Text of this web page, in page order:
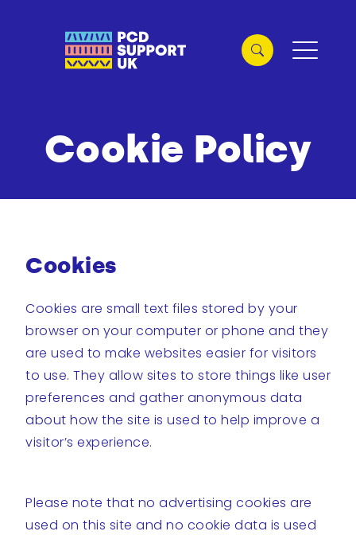
Cookie Policy
Cookies
Cookies are small text files stored by your
browser on your computer or phone and they
are used to make websites easier for visitors
to use. They allow sites to store things like user
preferences and gather anonymous data
about how the site is used to help improve a
visitor’s experience.
Please note that no advertising cookies are
used on this site and no cookie data is used